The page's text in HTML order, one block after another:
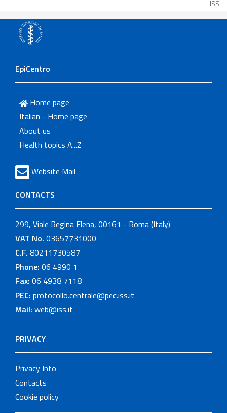
ISS
EpiCentro
Home page
Italian - Home page
About us
Health topics A...Z
Website Mail
CONTACTS
299, Viale Regina Elena, 00161 - Roma (Italy)
VAT No. 03657731000
C.F. 80211730587
Phone: 06 4990 1
Fax: 06 4938 7118
PEC: protocollo.centrale@pec.iss.it
Mail: web@iss.it
PRIVACY
Privacy Info
Contacts
Cookie policy